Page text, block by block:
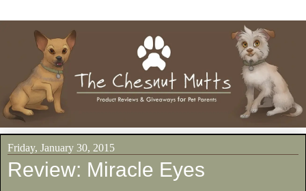
Friday, January 30, 2015
Review: Miracle Eyes